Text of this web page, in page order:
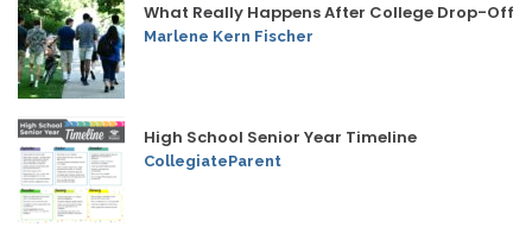
What Really Happens After College Drop-Off
Marlene Kern Fischer
High School Senior Year Timeline
CollegiateParent